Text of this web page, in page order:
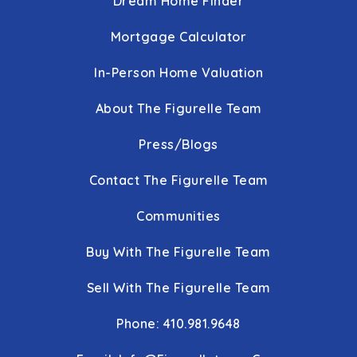
410-887-3525
Rock Church Academy
Private PK-5
WEBSITE
The Trellis School
Mortgage Calculator
In-Person Home Valuation
About The Figurelle Team
Press/Blogs
Contact The Figurelle Team
Communities
Buy With The Figurelle Team
Sell With The Figurelle Team
Phone: 410.981.9648